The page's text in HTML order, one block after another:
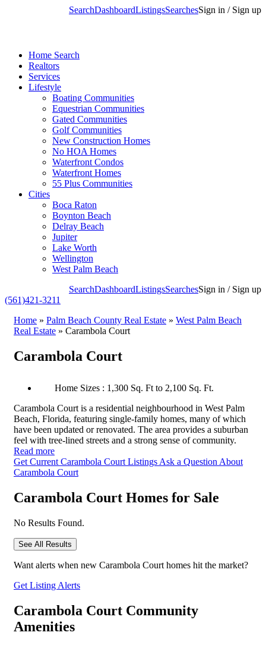
SearchDashboardListingsSearchesSign in / Sign up
Home Search
Realtors
Services
Lifestyle
Boating Communities
Equestrian Communities
Gated Communities
Golf Communities
New Construction Homes
No HOA Homes
Waterfront Condos
Waterfront Homes
55 Plus Communities
Cities
Boca Raton
Boynton Beach
Delray Beach
Jupiter
Lake Worth
Wellington
West Palm Beach
SearchDashboardListingsSearchesSign in / Sign up
(561)421-3211
Home » Palm Beach County Real Estate » West Palm Beach
Real Estate » Carambola Court
Carambola Court
Home Sizes : 1,300 Sq. Ft to 2,100 Sq. Ft.
Carambola Court is a residential neighbourhood in West Palm
Beach, Florida, featuring single-family homes, many of which
have been updated or renovated. The area provides a suburban
feel with tree-lined streets and a strong sense of community.
Read more
Get Current Carambola Court Listings Ask a Question About
Carambola Court
Carambola Court Homes for Sale
No Results Found.
See All Results
Want alerts when new Carambola Court homes hit the market?
Get Listing Alerts
Carambola Court Community
Amenities